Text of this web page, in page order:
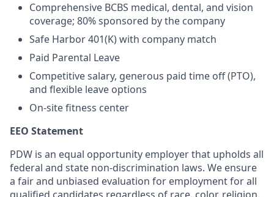
Comprehensive BCBS medical, dental, and vision
coverage; 80% sponsored by the company
Safe Harbor 401(K) with company match
Paid Parental Leave
Competitive salary, generous paid time off (PTO),
and flexible leave options
On-site fitness center
EEO Statement
PDW is an equal opportunity employer that upholds all
federal and state non-discrimination laws. We ensure
a fair and unbiased evaluation for employment for all